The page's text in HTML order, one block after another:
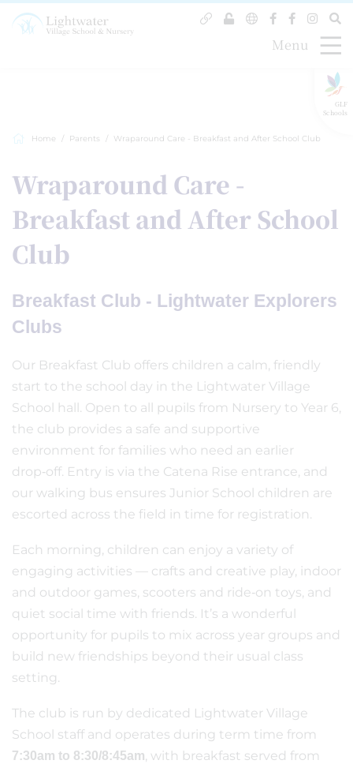
GLF
Schools
Menu
Home Parents Wraparound Care - Breakfast and After School Club
Wraparound Care -
Breakfast and After School
Club
Breakfast Club - Lightwater Explorers
Clubs
Our Breakfast Club offers children a calm, friendly
start to the school day in the Lightwater Village
School hall. Open to all pupils from Nursery to Year 6,
the club provides a safe and supportive
environment for families who need an earlier
drop‑off. Entry is via the Catena Rise entrance, and
our walking bus ensures Junior School children are
escorted across the field in time for registration.
Each morning, children can enjoy a variety of
engaging activities — crafts and creative play, indoor
and outdoor games, scooters and ride‑on toys, and
quiet social time with friends. It’s a wonderful
opportunity for pupils to mix across year groups and
build new friendships beyond their usual class
setting.
The club is run by dedicated Lightwater Village
School staff and operates during term time from
7:30am to 8:30/8:45am, with breakfast served from